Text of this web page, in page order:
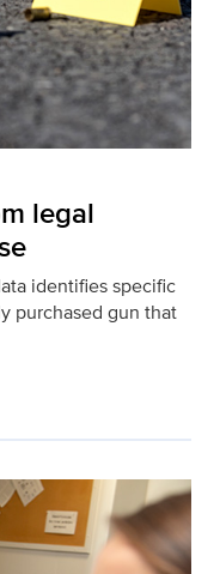
legal
identifies specific
purchased gun that